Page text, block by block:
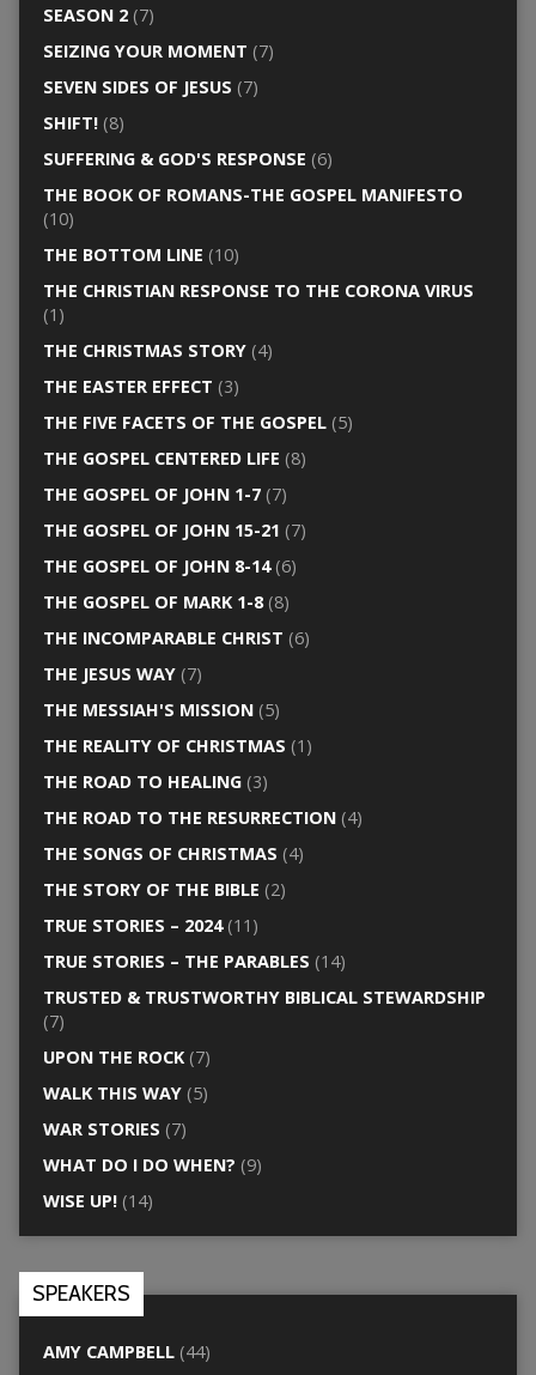
SEASON 2(7)
SEIZING YOUR MOMENT (7)
SEVEN SIDES OF JESUS (7)
SHIFT!(8)
SUFFERING & GOD'S RESPONSE (6)
THE BOOK OF ROMANS-THE GOSPEL MANIFESTO
(10)
THE BOTTOM LINE (10)
THE CHRISTIAN RESPONSE TO THE CORONA VIRUS
(1)
THE CHRISTMAS STORY(4)
THE EASTER EFFECT (3)
THE FIVE FACETS OF THE GOSPEL(5)
THE GOSPEL CENTERED LIFE (8)
THE GOSPEL OF JOHN 1-7(7)
THE GOSPEL OF JOHN 15-21 (7)
THE GOSPEL OF JOHN 8-14(6)
THE GOSPEL OF MARK 1-8(8)
THE INCOMPARABLE CHRIST (6)
THE JESUS WAY(7)
THE MESSIAH'S MISSION(5)
THE REALITY OF CHRISTMAS (1)
THE ROAD TO HEALING(3)
THE ROAD TO THE RESURRECTION(4)
THE SONGS OF CHRISTMAS (4)
THE STORY OF THE BIBLE (2)
TRUE STORIES – 2024(11)
TRUE STORIES – THE PARABLES (14)
TRUSTED & TRUSTWORTHY BIBLICAL STEWARDSHIP
(7)
UPON THE ROCK(7)
WALK THIS WAY(5)
WAR STORIES (7)
WHAT DO I DO WHEN? (9)
WISE UP!(14)
SPEAKERS
AMY CAMPBELL(44)